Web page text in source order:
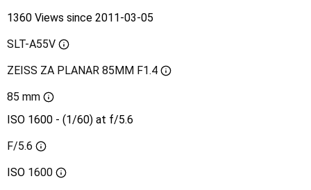
1360 Views since 2011-03-05
SLT-A55V
ZEISS ZA PLANAR 85MM F1.4
85 mm
ISO 1600 - (1/60) at f/5.6
F/5.6
ISO 1600